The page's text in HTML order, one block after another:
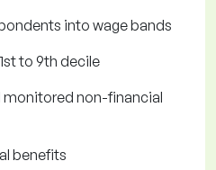
into wage bands
to 9th decile
monitored non-financial
benefits